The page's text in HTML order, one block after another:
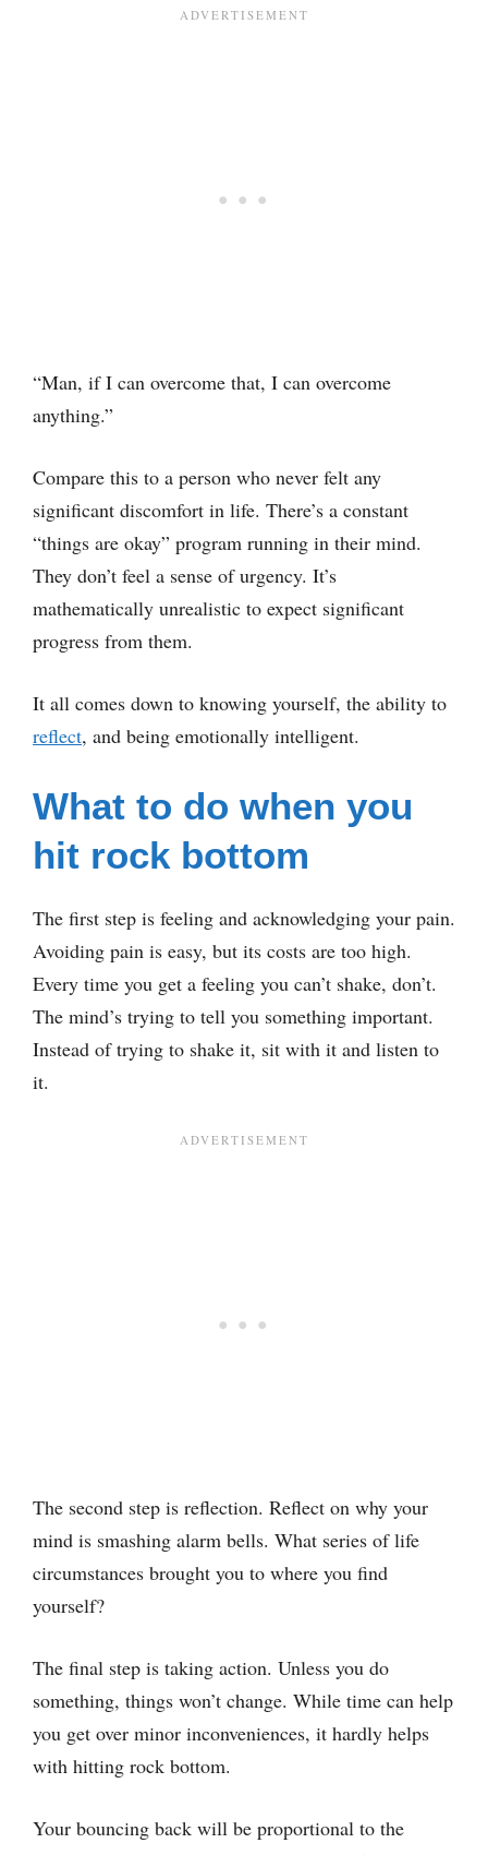
“Man, if I can overcome that, I can overcome
anything.”
Compare this to a person who never felt any
significant discomfort in life. There’s a constant
“things are okay” program running in their mind.
They don’t feel a sense of urgency. It’s
mathematically unrealistic to expect significant
progress from them.
It all comes down to knowing yourself, the ability to
reflect, and being emotionally intelligent.
What to do when you
hit rock bottom
The first step is feeling and acknowledging your pain.
Avoiding pain is easy, but its costs are too high.
Every time you get a feeling you can’t shake, don’t.
The mind’s trying to tell you something important.
Instead of trying to shake it, sit with it and listen to
it.
The second step is reflection. Reflect on why your
mind is smashing alarm bells. What series of life
circumstances brought you to where you find
yourself?
The final step is taking action. Unless you do
something, things won’t change. While time can help
you get over minor inconveniences, it hardly helps
with hitting rock bottom.
Your bouncing back will be proportional to the